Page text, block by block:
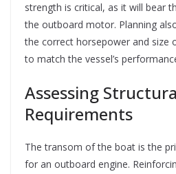
strength is critical, as it will bear
the outboard motor. Planning
the correct horsepower and size
to match the vessel’s
Assessing
Requirements
The transom of the boat is the
for an outboard engine.